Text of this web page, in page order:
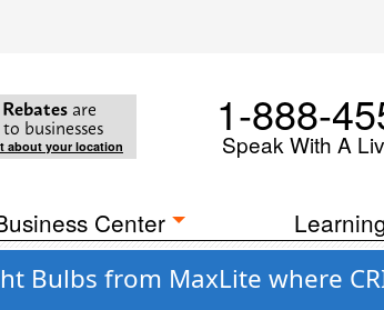
are
businesses
about your location
1-888-
Speak With A
Center
Bulbs from MaxLite where